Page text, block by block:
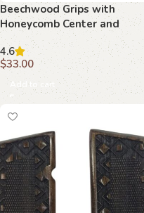
Beechwood Grips with
Honeycomb Center and
Target Motif : Experience the
Perfect Blend of Art and
Function
4.6
$33.00
Add to cart